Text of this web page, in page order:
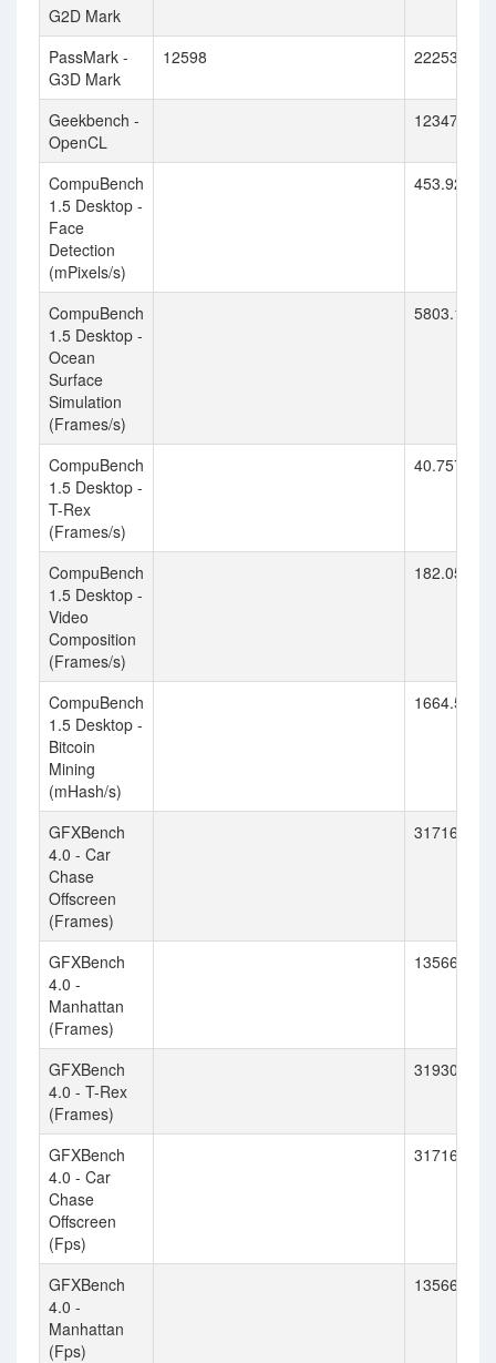
G2D Mark
PassMark -
G3D Mark
12598 22253
Geekbench -
OpenCL
123479
CompuBench
1.5 Desktop -
Face
Detection
(mPixels/s)
453.922
CompuBench
1.5 Desktop -
Ocean
Surface
Simulation
(Frames/s)
5803.174
CompuBench
1.5 Desktop -
T-Rex
(Frames/s)
40.757
CompuBench
1.5 Desktop -
Video
Composition
(Frames/s)
182.055
CompuBench
1.5 Desktop -
Bitcoin
Mining
(mHash/s)
1664.554
GFXBench
4.0 - Car
Chase
Offscreen
(Frames)
31716
GFXBench
4.0 -
Manhattan
(Frames)
13566
GFXBench
4.0 - T-Rex
(Frames)
31930
GFXBench
4.0 - Car
Chase
Offscreen
(Fps)
31716
GFXBench
4.0 -
Manhattan
(Fps)
13566